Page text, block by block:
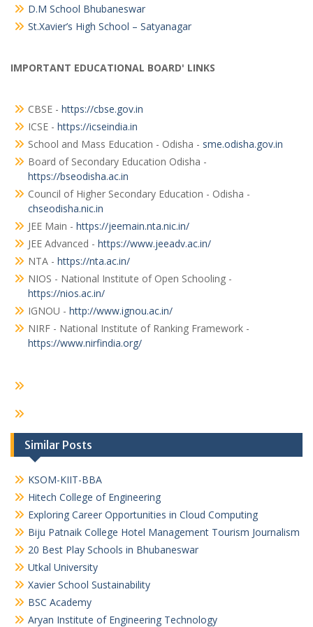
D.M School Bhubaneswar
St.Xavier’s High School – Satyanagar
IMPORTANT EDUCATIONAL BOARD' LINKS
CBSE - https://cbse.gov.in
ICSE - https://icseindia.in
School and Mass Education - Odisha - sme.odisha.gov.in
Board of Secondary Education Odisha -
https://bseodisha.ac.in
Council of Higher Secondary Education - Odisha -
chseodisha.nic.in
JEE Main - https://jeemain.nta.nic.in/
JEE Advanced - https://www.jeeadv.ac.in/
NTA - https://nta.ac.in/
NIOS - National Institute of Open Schooling -
https://nios.ac.in/
IGNOU - http://www.ignou.ac.in/
NIRF - National Institute of Ranking Framework -
https://www.nirfindia.org/
Similar Posts
KSOM-KIIT-BBA
Hitech College of Engineering
Exploring Career Opportunities in Cloud Computing
Biju Patnaik College Hotel Management Tourism Journalism
20 Best Play Schools in Bhubaneswar
Utkal University
Xavier School Sustainability
BSC Academy
Aryan Institute of Engineering Technology